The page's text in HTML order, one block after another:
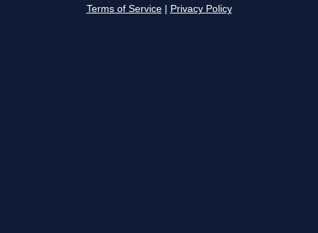
Terms of Service Privacy Policy